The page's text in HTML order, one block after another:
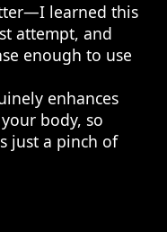
learned this
attempt, and
enough to use
enhances
body, so
just a pinch of